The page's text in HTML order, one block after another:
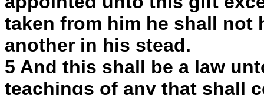
taken from him he shall not
another in his stead.
5 And this shall be a law
teachings of any that shall